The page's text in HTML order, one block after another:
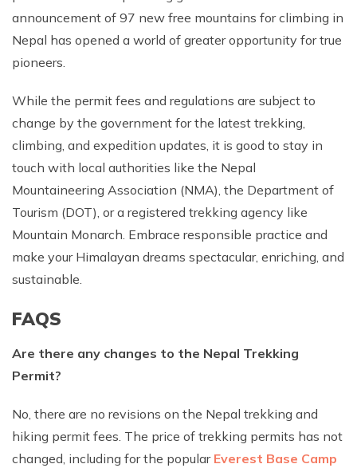
announcement of 97 new free mountains for climbing in
Nepal has opened a world of greater opportunity for true
pioneers.
While the permit fees and regulations are subject to
change by the government for the latest trekking,
climbing, and expedition updates, it is good to stay in
touch with local authorities like the Nepal
Mountaineering Association (NMA), the Department of
Tourism (DOT), or a registered trekking agency like
Mountain Monarch. Embrace responsible practice and
make your Himalayan dreams spectacular, enriching, and
sustainable.
FAQS
Are there any changes to the Nepal Trekking
Permit?
No, there are no revisions on the Nepal trekking and
hiking permit fees. The price of trekking permits has not
changed, including for the popular Everest Base Camp